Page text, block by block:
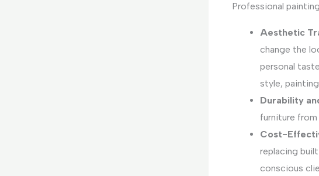
Professional
Aesthetic
change the
personal
style,
Durability
furniture
Cost-
replacing
conscious